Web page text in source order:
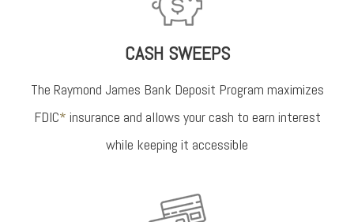
CASH SWEEPS
The Raymond James Bank Deposit Program maximizes
FDIC* insurance and allows your cash to earn interest
while keeping it accessible